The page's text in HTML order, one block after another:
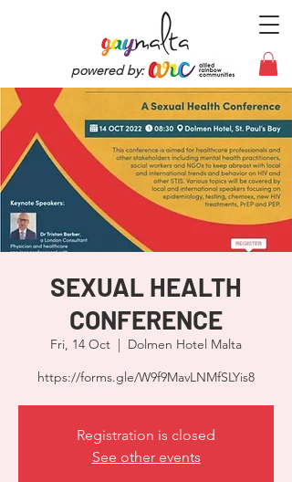
powered by:
SEXUAL HEALTH
CONFERENCE
Fri, 14 Oct
  |
Dolmen Hotel Malta
https://forms.gle/W9f9MavLNMfSLYis8
Registration is closed
See other events